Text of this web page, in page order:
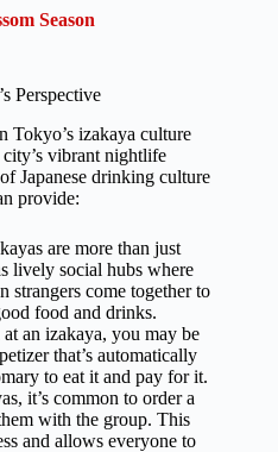
Season
Perspective
Tokyo’s izakaya culture
vibrant nightlife
Japanese drinking culture
provide:
are more than just
lively social hubs where
strangers come together to
food and drinks.
an izakaya, you may be
that’s automatically
to eat it and pay for it.
it’s common to order a
with the group. This
and allows everyone to